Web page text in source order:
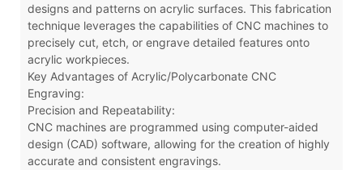
designs and patterns on acrylic surfaces. This fabrication
technique leverages the capabilities of CNC machines to
precisely cut, etch, or engrave detailed features onto
acrylic workpieces.
Key Advantages of Acrylic/Polycarbonate CNC
Engraving:
Precision and Repeatability:
CNC machines are programmed using computer-aided
design (CAD) software, allowing for the creation of highly
accurate and consistent engravings.